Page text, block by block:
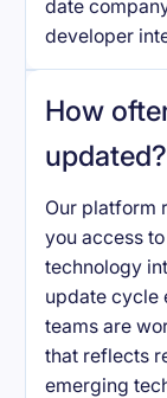
date
developer
How
updated?
Our platform
you access
technology
update cycle
teams are
that reflects
emerging